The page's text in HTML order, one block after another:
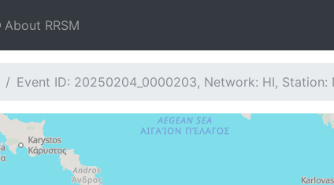
About RRSM
Event ID: 20250204_0000203, Network: HI, Station: